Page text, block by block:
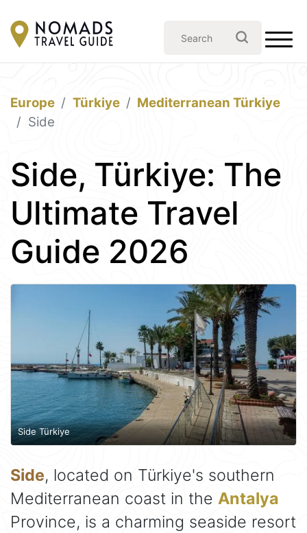
Europe Türkiye
Mediterranean Türkiye
Side
Side, Türkiye: The
Ultimate Travel
Guide 2026
Side Türkiye
Side, located on Türkiye's southern
Mediterranean coast in the Antalya
Province, is a charming seaside resort